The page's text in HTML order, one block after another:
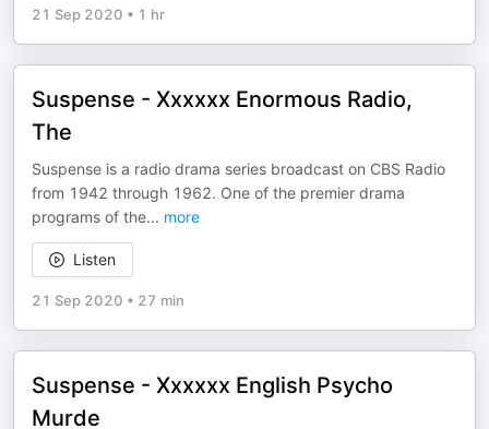
21 Sep 2020 • 1 hr
Suspense - Xxxxxx Enormous Radio,
The
Suspense is a radio drama series broadcast on CBS Radio
from 1942 through 1962. One of the premier drama
programs of the... more
Listen
21 Sep 2020 • 27 min
Suspense - Xxxxxx English Psycho
Murde